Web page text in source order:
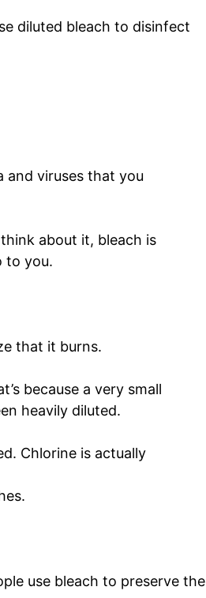
diluted bleach to disinfect
and viruses that you
about it, bleach is
to you.
that it burns.
because a very small
heavily diluted.
Chlorine is actually
use bleach to preserve the